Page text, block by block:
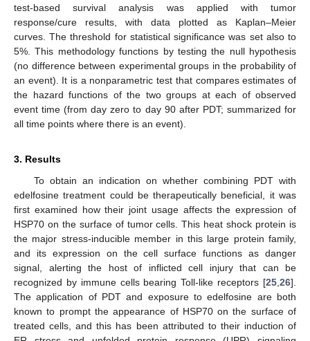
test-based survival analysis was applied with tumor
response/cure results, with data plotted as Kaplan–Meier
curves. The threshold for statistical significance was set also to
5%. This methodology functions by testing the null hypothesis
(no difference between experimental groups in the probability of
an event). It is a nonparametric test that compares estimates of
the hazard functions of the two groups at each of observed
event time (from day zero to day 90 after PDT; summarized for
all time points where there is an event).
3. Results
To obtain an indication on whether combining PDT with
edelfosine treatment could be therapeutically beneficial, it was
first examined how their joint usage affects the expression of
HSP70 on the surface of tumor cells. This heat shock protein is
the major stress-inducible member in this large protein family,
and its expression on the cell surface functions as danger
signal, alerting the host of inflicted cell injury that can be
recognized by immune cells bearing Toll-like receptors [25 26].
The application of PDT and exposure to edelfosine are both
known to prompt the appearance of HSP70 on the surface of
treated cells, and this has been attributed to their induction of